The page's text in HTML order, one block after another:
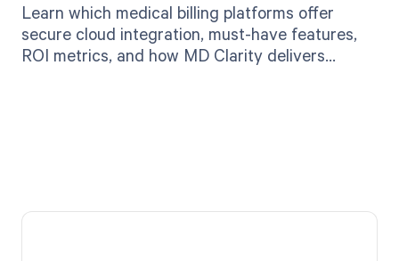
Learn which medical billing platforms offer
secure cloud integration, must-have features,
ROI metrics, and how MD Clarity delivers